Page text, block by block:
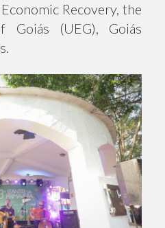
Recovery, the
Goiás (UEG), Goiás